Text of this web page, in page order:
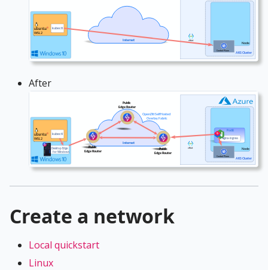
After
Create a network
Local quickstart
Linux